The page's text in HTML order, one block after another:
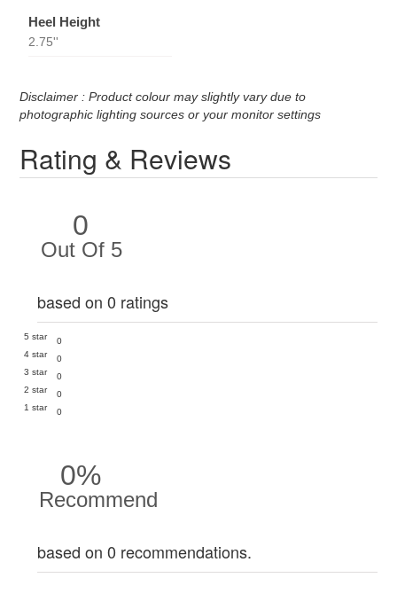
Heel Height
2.75''
Disclaimer : Product colour may slightly vary due to
photographic lighting sources or your monitor settings
Rating & Reviews
0
Out Of 5
based on 0 ratings
5 star
0
4 star
0
3 star
0
2 star
0
1 star
0
0%
Recommend
based on 0 recommendations.